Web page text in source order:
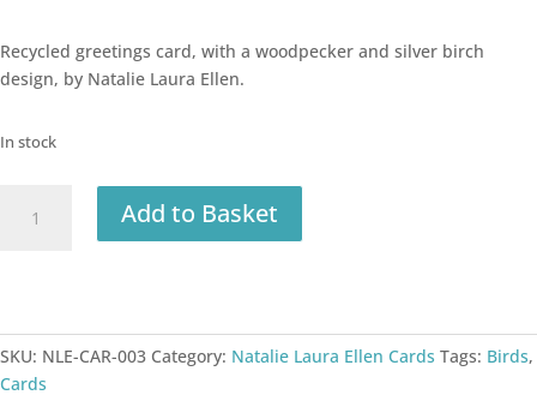
Recycled greetings card, with a woodpecker and silver birch
design, by Natalie Laura Ellen.
In stock
quantity
Add to Basket
SKU: NLE-CAR-003 Category: Natalie Laura Ellen Cards Tags: Birds,
Cards